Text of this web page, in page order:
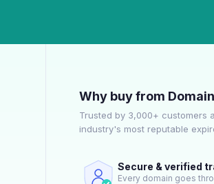
Why buy from
Trusted by 3,000+ customers
industry's most reputable
Secure & verified
Every domain goes